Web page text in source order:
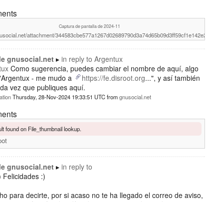
Captura de pantalla de 2024-11
attachment/
gnusocial.net in reply to Argentux
Como sugerencia, puedes cambiar el nombre de aquí, algo
- me mudo a
https://fe.disroot.org...", y así también
vez que publiques aquí.
Thursday, 28-Nov-2024 19:33:51 UTCfromgnusocial.net
found on File_thumbnail lookup.
gnusocial.net
in reply to
Felicidades :)
para decirte, por si acaso no te ha llegado el correo de aviso,